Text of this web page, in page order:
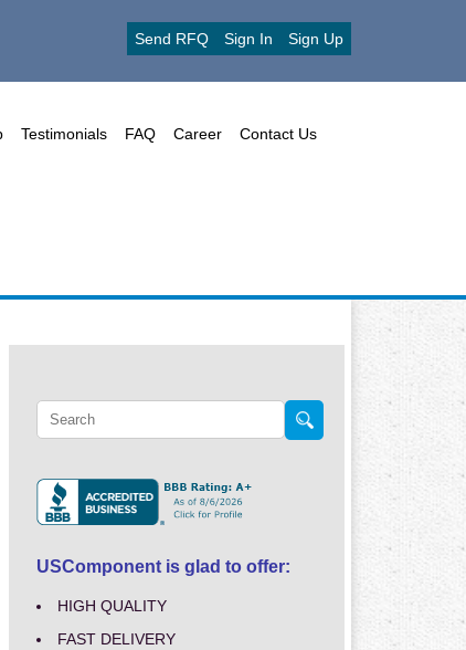
Send RFQ Sign In Sign Up
Testimonials FAQ Career Contact Us
USComponent is glad to offer:
HIGH QUALITY
FAST DELIVERY